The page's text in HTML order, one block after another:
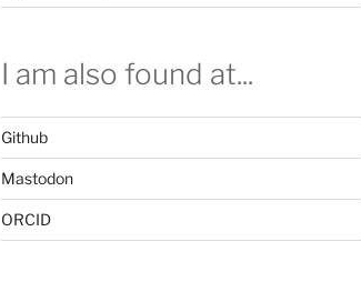
I am also found at...
Github
Mastodon
ORCID